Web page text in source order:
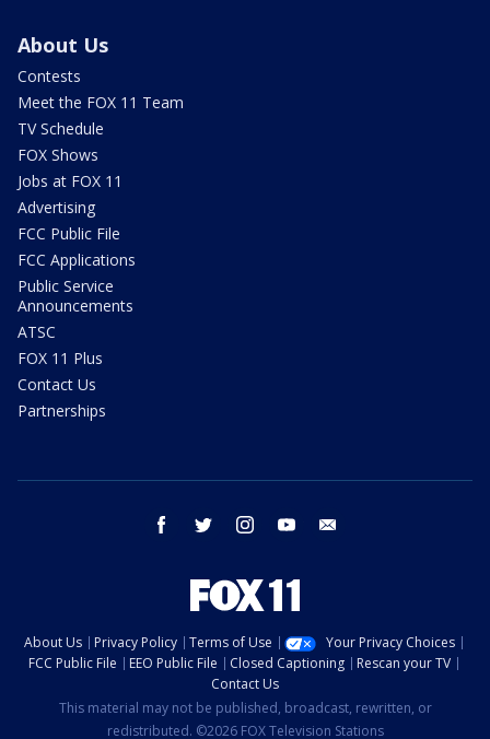
About Us
Contests
Meet the FOX 11 Team
TV Schedule
FOX Shows
Jobs at FOX 11
Advertising
FCC Public File
FCC Applications
Public Service
Announcements
ATSC
FOX 11 Plus
Contact Us
Partnerships
facebook twitter instagram youtube
About Us Privacy Policy Terms of Use
Your Privacy Choices
FCC Public File
EEO Public File Closed Captioning
Rescan your TV
Contact Us
This material may not be published, broadcast, rewritten, or
redistributed. ©2026 FOX Television Stations